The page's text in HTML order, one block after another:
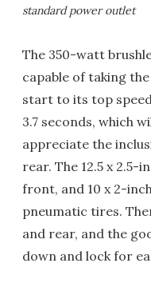
standard power outlet
The 350-watt
capable of taking
start to its top
3.7 seconds, which
appreciate the
rear. The 12.5 x 2.5-
front, and 10 x 2-
pneumatic tires.
and rear, and the
down and lock for